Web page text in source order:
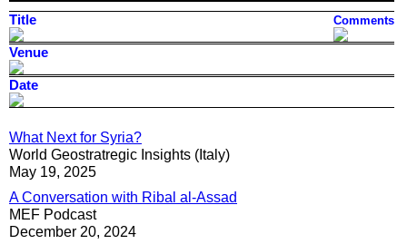
Title Comments
Venue
Date
What Next for Syria?
World Geostratregic Insights (Italy)
May 19, 2025
A Conversation with Ribal al-Assad
MEF Podcast
December 20, 2024